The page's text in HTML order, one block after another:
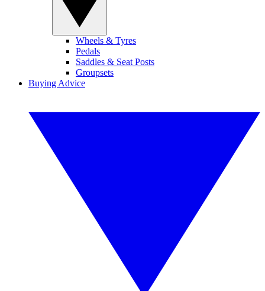
Wheels & Tyres
Pedals
Saddles & Seat Posts
Groupsets
Buying Advice